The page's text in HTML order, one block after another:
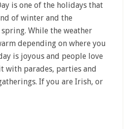
is one of the holidays that
of winter and the
While the weather
depending on where you
is joyous and people love
with parades, parties and
If you are Irish, or